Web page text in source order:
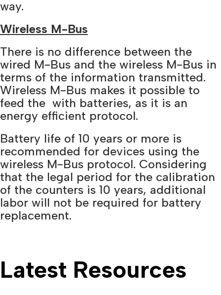
way.
Wireless M-Bus
There is no difference between the
wired M-Bus and the wireless M-Bus in
terms of the information transmitted.
Wireless M-Bus makes it possible to
feed the with batteries, as it is an
energy efficient protocol.
Battery life of 10 years or more is
recommended for devices using the
wireless M-Bus protocol. Considering
that the legal period for the calibration
of the counters is 10 years, additional
labor will not be required for battery
replacement.
Latest Resources